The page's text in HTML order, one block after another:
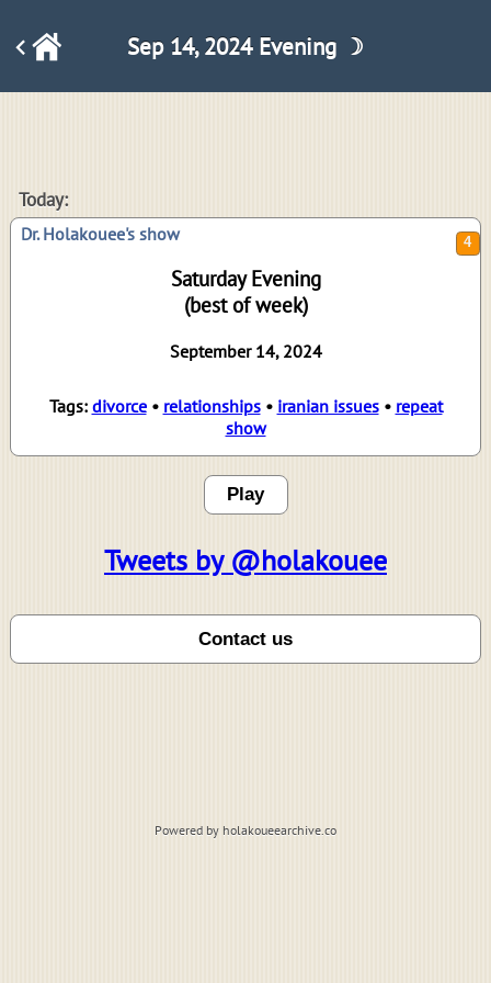
Sep 14, 2024 Evening ☽
Today:
Dr. Holakouee's show
Saturday Evening
(best of week)
September 14, 2024
Tags: divorce• relationships• iranian issues• repeat
show
Play
Tweets by @holakouee
Powered by holakoueearchive.co